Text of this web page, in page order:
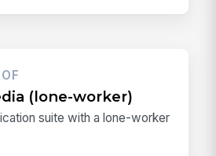
(lone-worker)
suite with a lone-worker